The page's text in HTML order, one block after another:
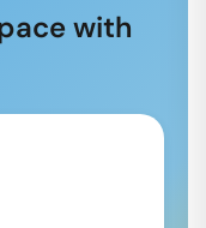
with